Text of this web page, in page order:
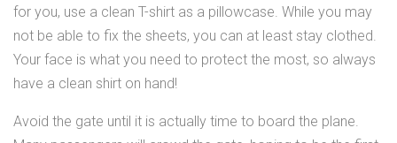
for you, use a clean T-shirt as a pillowcase. While you may
not be able to fix the sheets, you can at least stay clothed.
Your face is what you need to protect the most, so always
have a clean shirt on hand!
Avoid the gate until it is actually time to board the plane.